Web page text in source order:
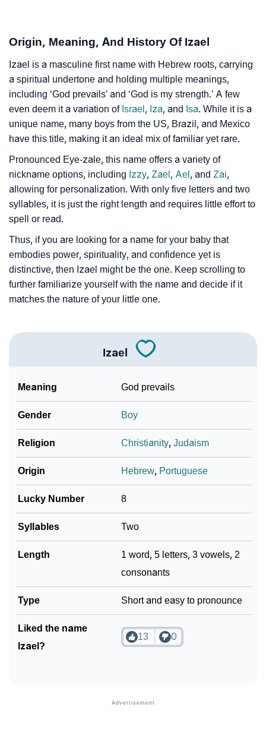
❯
Per Numerology
❯ Izael In Different Languages
❯ Izael In Fancy Fonts
❯ Adorable ‘Izael’ Wallpapers To Share
❯
Languages
❯ Name Numerology For Izael
❯ Baby Name Lists Containing Izael
❯ Frequently Asked Questions
❯ Look Up For Many More Names
❯ Phonemic Representation Of Izael
Origin, Meaning, And History Of Izael
Izael is a masculine first name with Hebrew roots, carrying
a spiritual undertone and holding multiple meanings,
including ‘God prevails’ and ‘God is my strength.’ A few
even deem it a variation of Israel , Iza, and Isa. While it is a
unique name, many boys from the US, Brazil, and Mexico
have this title, making it an ideal mix of familiar yet rare.
Pronounced Eye-zale, this name offers a variety of
nickname options, including Izzy, Zael , Ael , and Zai,
allowing for personalization. With only five letters and two
syllables, it is just the right length and requires little effort to
spell or read.
Thus, if you are looking for a name for your baby that
embodies power, spirituality, and confidence yet is
distinctive, then Izael might be the one. Keep scrolling to
further familiarize yourself with the name and decide if it
matches the nature of your little one.
Izael
Meaning God prevails
Gender Boy
Religion Christianity,Judaism
Origin Hebrew, Portuguese
Lucky Number 8
Syllables Two
Length
1 word, 5 letters, 3 vowels, 2
consonants
Type Short and easy to pronounce
Liked the name
Izael?
13 0